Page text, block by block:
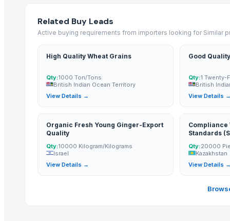
Ossom Arts Entertainment Pvt. Ltd.
Sri Veerakumar Clothings
Deco & Co
GFG Bag Manufacturer
PT. Galeri Jepara Utama
Pt Indo Mitra Bersama
Magnificent India
Luxury Home Furniture
Related Buy Leads
Active buying requirements from importers looking for Similar
High Quality Wheat Grains
Qty:1000 Ton/Tons
British Indian Ocean Territory
View Details →
Good
Qty:1 Twenty-
British
View Details →
Organic Fresh Young Ginger-Export
Quality
Qty:10000 Kilogram/Kilograms
Israel
View Details →
Compliance
Standards
Export Or
Full
(Certificate
Qty:20000
Kazakhstan
View Details →